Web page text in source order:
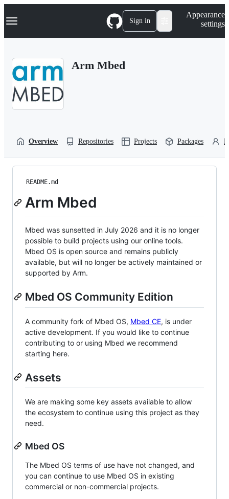
k
p
Navigation Menu Sign in
Appearance
settings
Arm Mbed
Overview Repositories Projects Packages
README.md
Arm Mbed
Mbed was sunsetted in July 2026 and it is no longer
possible to build projects using our online tools.
Mbed OS is open source and remains publicly
available, but will no longer be actively maintained or
supported by Arm.
Mbed OS Community Edition
A community fork of Mbed OS, Mbed CE, is under
active development. If you would like to continue
contributing to or using Mbed we recommend
starting here.
Assets
We are making some key assets available to allow
the ecosystem to continue using this project as they
need.
Mbed OS
The Mbed OS terms of use have not changed, and
you can continue to use Mbed OS in existing
commercial or non-commercial projects.